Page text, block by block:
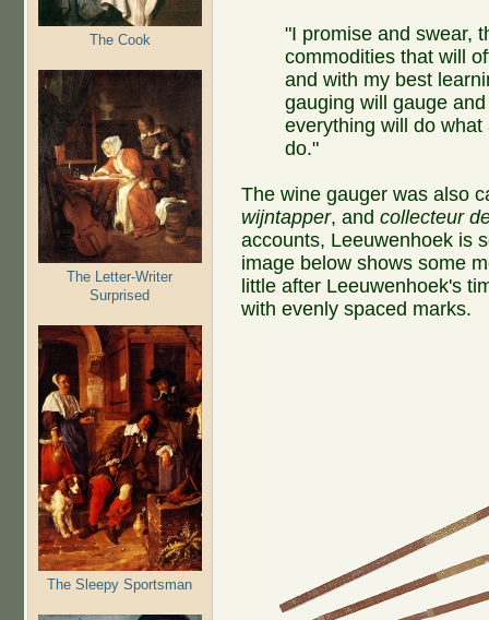
The Cook
The Letter-Writer
Surprised
The Sleepy Sportsman
"I promise and swear,
commodities that will
and with my best
gauging will gauge
everything will do
do."
The wine gauger was also
wijntapper, andcollecteur
accounts, Leeuwenhoek is
image below shows some
little after Leeuwenhoek's
with evenly spaced marks.